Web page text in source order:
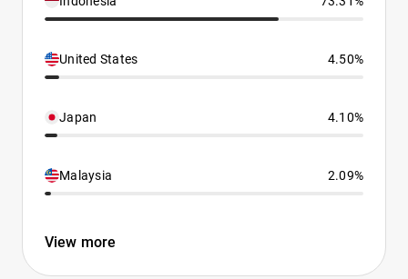
United States 4.50%
Japan 4.10%
Malaysia 2.09%
View more